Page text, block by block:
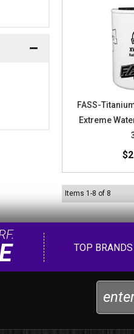
FASS-
Extreme
Items 1 -8 of 8
TOP BRANDS